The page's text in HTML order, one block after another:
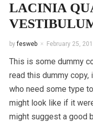
LACINIA
byfesweb February 25,
This is some dummy
read this dummy
who need some type
might look like if it
might suggest a good